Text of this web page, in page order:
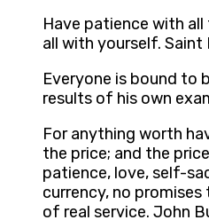
Have patience with
all with yourself. Saint
Everyone is bound to
results of his own
For anything worth
the price; and the
patience, love, self-
currency, no
of real service. John